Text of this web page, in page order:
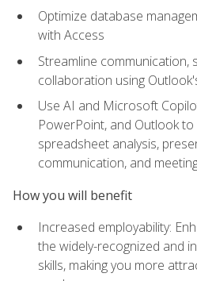
Optimize database
with Access
Streamline communication,
collaboration using
Use AI and Microsoft
PowerPoint, and Outlook
spreadsheet analysis,
communication, and
How you will benefit
Increased employability:
the widely-recognized and
skills, making you more